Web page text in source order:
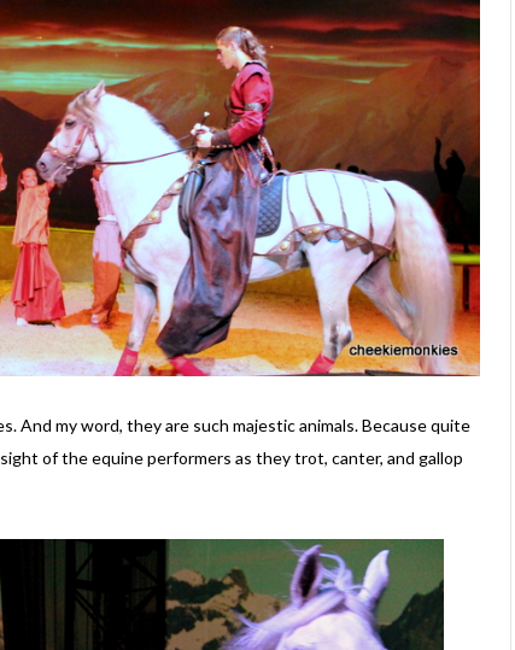
And my word, they are such majestic animals. Because quite
of the equine performers as they trot, canter, and gallop